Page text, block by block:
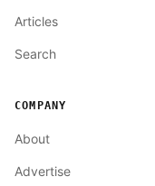
Articles
Search
COMPANY
About
Advertise